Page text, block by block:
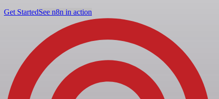
Get StartedSee n8n in action